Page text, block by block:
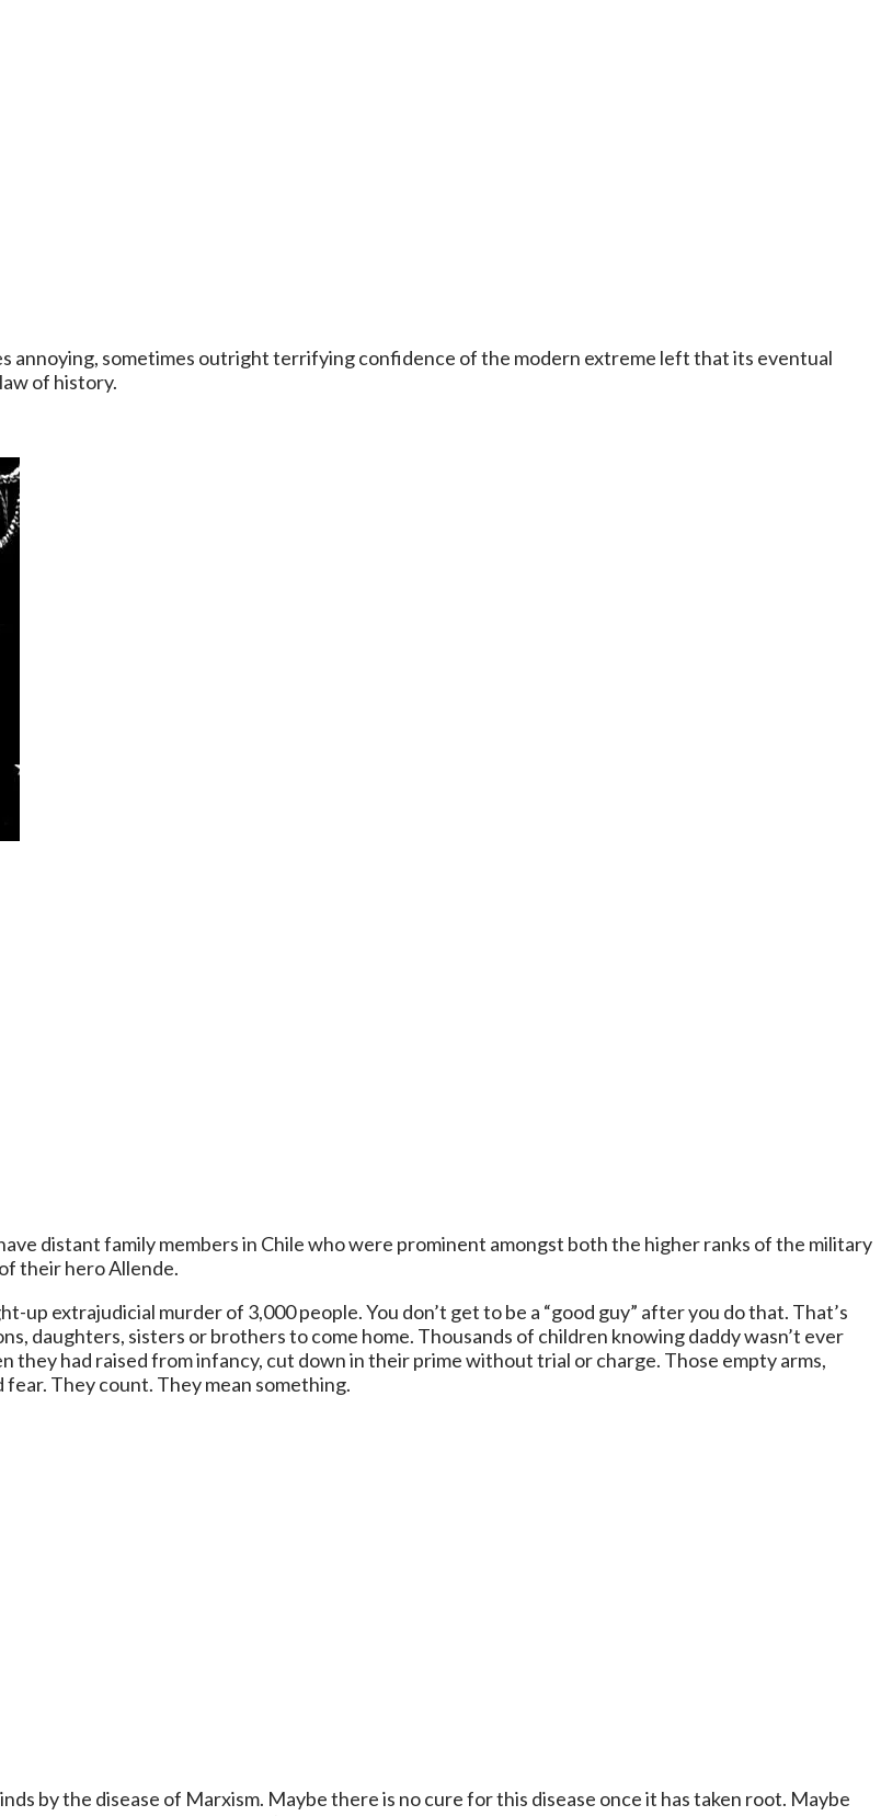
annoying, sometimes outright terrifying confidence of the modern extreme left that its eventual
of history.
distant family members in Chile who were prominent amongst both the higher ranks of the military
their hero Allende.
extrajudicial murder of 3,000 people. You don’t get to be a “good guy” after you do that. That’s
daughters, sisters or brothers to come home. Thousands of children knowing daddy wasn’t ever
had raised from infancy, cut down in their prime without trial or charge. Those empty arms,
They count. They mean something.
by the disease of Marxism. Maybe there is no cure for this disease once it has taken root. Maybe